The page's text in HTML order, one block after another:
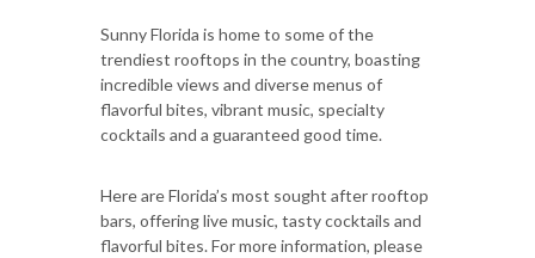
Sunny Florida is home to some of the
trendiest rooftops in the country, boasting
incredible views and diverse menus of
flavorful bites, vibrant music, specialty
cocktails and a guaranteed good time.
Here are Florida’s most sought after rooftop
bars, offering live music, tasty cocktails and
flavorful bites. For more information, please